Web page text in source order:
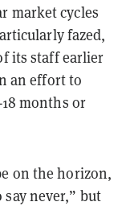
market cycles
fazed,
its staff earlier
an effort to
months or
on the horizon,
never,” but